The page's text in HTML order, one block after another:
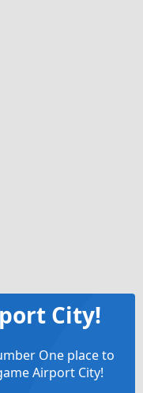
City!
One place to
Airport City!